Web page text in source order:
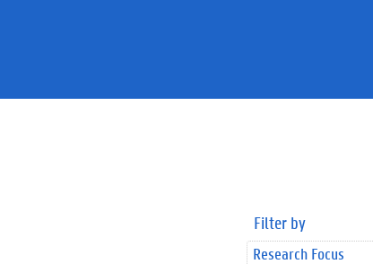
Filter by
Research Focus